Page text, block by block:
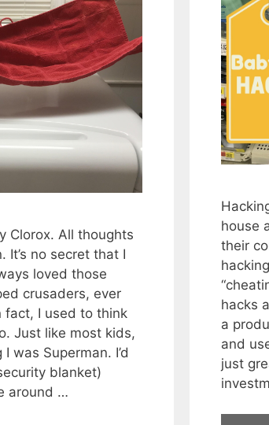
Clorox. All thoughts
It’s no secret that I
loved those
crusaders, ever
fact, I used to think
Just like most kids,
was Superman. I’d
blanket)
around …
house
their
hacks
a
and
just